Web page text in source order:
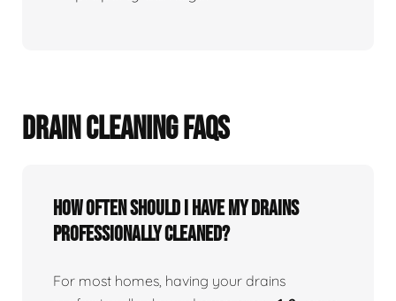
DRAIN CLEANING FAQS
How often should I have my drains
professionally cleaned?
For most homes, having your drains